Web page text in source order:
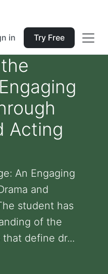
in Try Free
Acting
An Engaging
and
student has
of the
define dr...